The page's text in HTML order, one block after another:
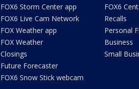
FOX6 Storm Center app
FOX6 Live Cam Network
FOX Weather app
FOX Weather
Closings
Future Forecaster
FOX6 Snow Stick webcam
FOX6
Recalls
Personal
Business
Small